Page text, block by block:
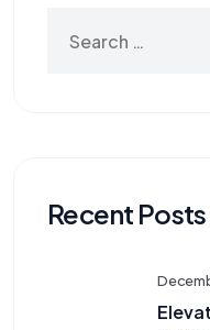
Recent Posts